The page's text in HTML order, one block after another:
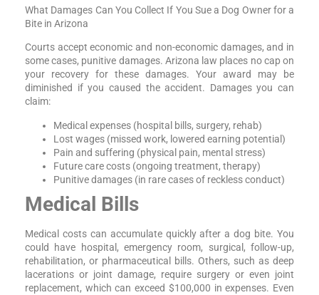
What Damages Can You Collect If You Sue a Dog Owner for a
Bite in Arizona
Courts accept economic and non-economic damages, and in
some cases, punitive damages. Arizona law places no cap on
your recovery for these damages. Your award may be
diminished if you caused the accident. Damages you can
claim:
Medical expenses (hospital bills, surgery, rehab)
Lost wages (missed work, lowered earning potential)
Pain and suffering (physical pain, mental stress)
Future care costs (ongoing treatment, therapy)
Punitive damages (in rare cases of reckless conduct)
Medical Bills
Medical costs can accumulate quickly after a dog bite. You
could have hospital, emergency room, surgical, follow-up,
rehabilitation, or pharmaceutical bills. Others, such as deep
lacerations or joint damage, require surgery or even joint
replacement, which can exceed $100,000 in expenses. Even